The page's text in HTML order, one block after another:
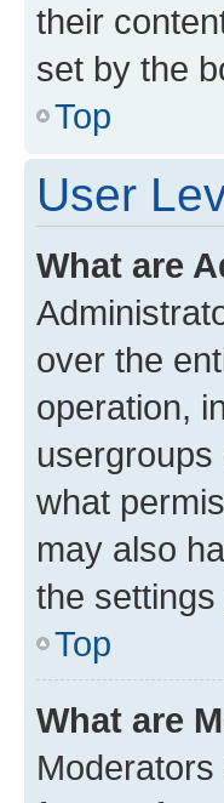
their
set by the
Top
User
What are
over the
operation,
what
may also
the
Top
What are